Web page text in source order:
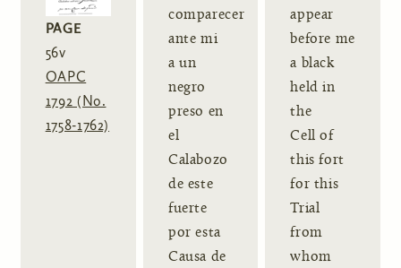
PAGE
56v
OAPC
1792 (No.
1758-1762)
comparecer
ante mi
a un
negro
preso en
el
Calabozo
de este
fuerte
por esta
Causa de
appear
before me
a black
held in
the
Cell of
this fort
for this
Trial
from
whom